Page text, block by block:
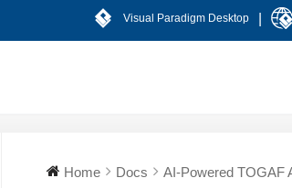
Visual Paradigm Desktop
Home Docs AI-Powered TOGAF